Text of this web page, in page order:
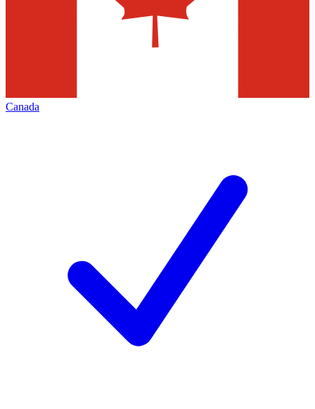
Canada